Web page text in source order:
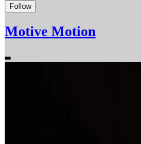
Follow
Motive Motion